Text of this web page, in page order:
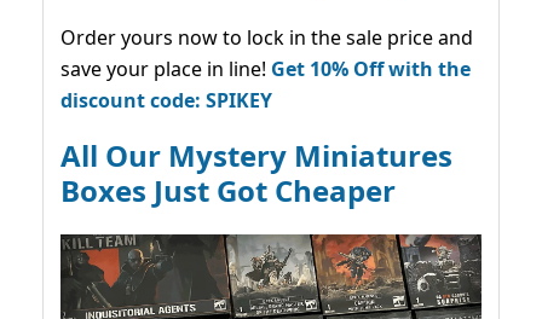
Order yours now to lock in the sale price and
save your place in line! Get 10% Off with the
discount code: SPIKEY
All Our Mystery Miniatures
Boxes Just Got Cheaper